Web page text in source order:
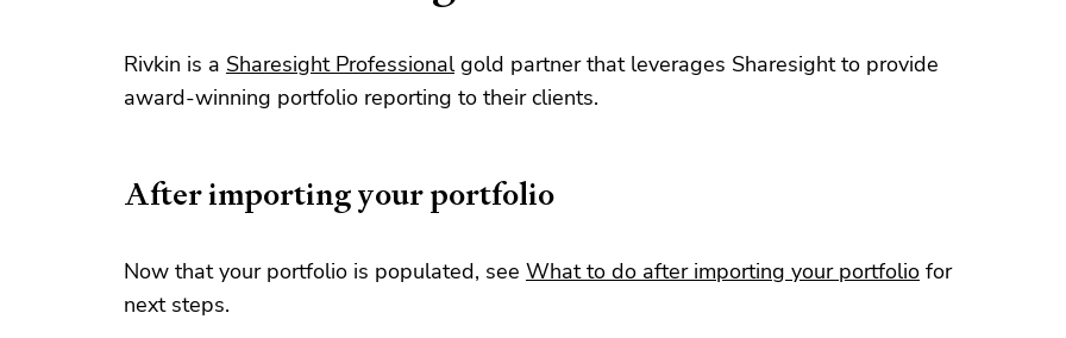
Rivkin is a Sharesight Professionalgold partner that leverages Sharesight to provide
award-winning portfolio reporting to their clients.
After importing your portfolio
Now that your portfolio is populated, see What to do after importing your portfolio for
next steps.